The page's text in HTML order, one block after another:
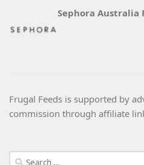
Sephora Australia
Frugal Feeds is supported by
commission through affiliate
Search